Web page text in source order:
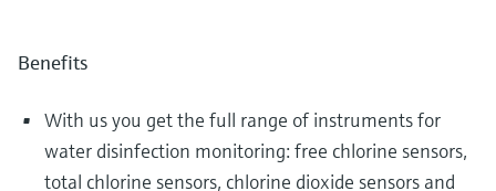
Benefits
With us you get the full range of instruments for
water disinfection monitoring: free chlorine sensors,
total chlorine sensors, chlorine dioxide sensors and